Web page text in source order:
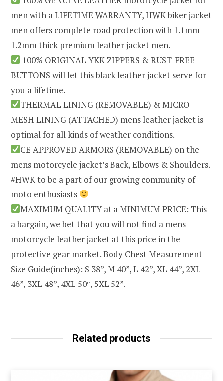
men with a LIFETIME WARRANTY, HWK biker jacket
men offers complete road protection with 1.1mm –
1.2mm thick premium leather jacket men.
100% ORIGINAL YKK ZIPPERS & RUST-FREE
BUTTONS will let this black leather jacket serve for
you a lifetime.
THERMAL LINING (REMOVABLE) & MICRO
MESH LINING (ATTACHED) mens leather jacket is
optimal for all kinds of weather conditions.
CE APPROVED ARMORS (REMOVABLE) on the
mens motorcycle jacket’s Back, Elbows & Shoulders.
#HWK to be a part of our growing community of
moto enthusiasts
MAXIMUM QUALITY at a MINIMUM PRICE: This
a bargain, we bet that you will not find a mens
motorcycle leather jacket at this price in the
protective gear market. Body Chest Measurement
Size Guide(inches): S 38”, M 40”, L 42”, XL 44”, 2XL
46”, 3XL 48”, 4XL 50″, 5XL 52”.
Related products